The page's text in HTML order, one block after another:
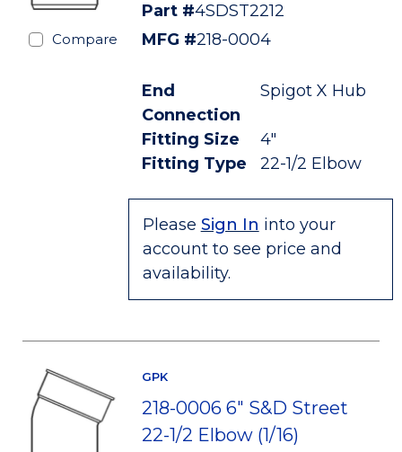
Compare
Part #4SDST2212
MFG #218-0004
End
Connection
Spigot X Hub
Fitting Size
4"
Fitting Type
22-1/2 Elbow
Please Sign In into your
account to see price and
availability.
GPK
218-0006 6" S&D Street
22-1/2 Elbow (1/16)